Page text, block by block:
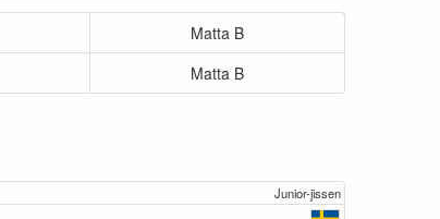
Matta B
Matta B
Junior-jissen